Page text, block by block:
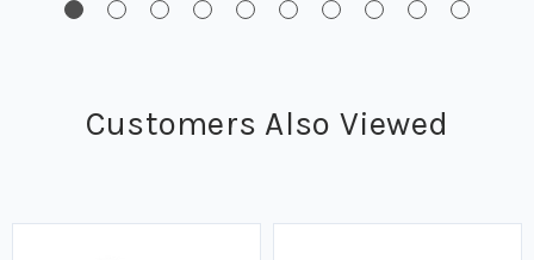
Customers Also Viewed